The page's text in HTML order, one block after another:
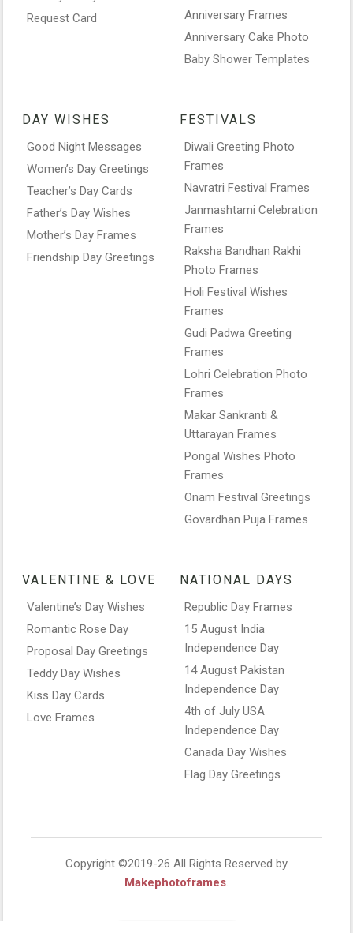
Request Card
Anniversary Frames
Anniversary Cake Photo
Baby Shower Templates
DAY WISHES
Good Night Messages
Women’s Day Greetings
Teacher’s Day Cards
Father’s Day Wishes
Mother’s Day Frames
Friendship Day Greetings
FESTIVALS
Diwali Greeting Photo
Frames
Navratri Festival Frames
Janmashtami Celebration
Frames
Raksha Bandhan Rakhi
Photo Frames
Holi Festival Wishes
Frames
Gudi Padwa Greeting
Frames
Lohri Celebration Photo
Frames
Makar Sankranti &
Uttarayan Frames
Pongal Wishes Photo
Frames
Onam Festival Greetings
Govardhan Puja Frames
VALENTINE & LOVE
Valentine’s Day Wishes
Romantic Rose Day
Proposal Day Greetings
Teddy Day Wishes
Kiss Day Cards
Love Frames
NATIONAL DAYS
Republic Day Frames
15 August India
Independence Day
14 August Pakistan
Independence Day
4th of July USA
Independence Day
Canada Day Wishes
Flag Day Greetings
Copyright ©2019-26 All Rights Reserved by
Makephotoframes